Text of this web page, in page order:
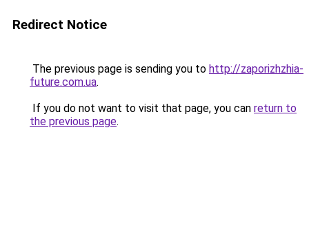
Redirect Notice
The previous page is sending you to http://zaporizhzhia-
future.com.ua.
If you do not want to visit that page, you can return to
the previous page.